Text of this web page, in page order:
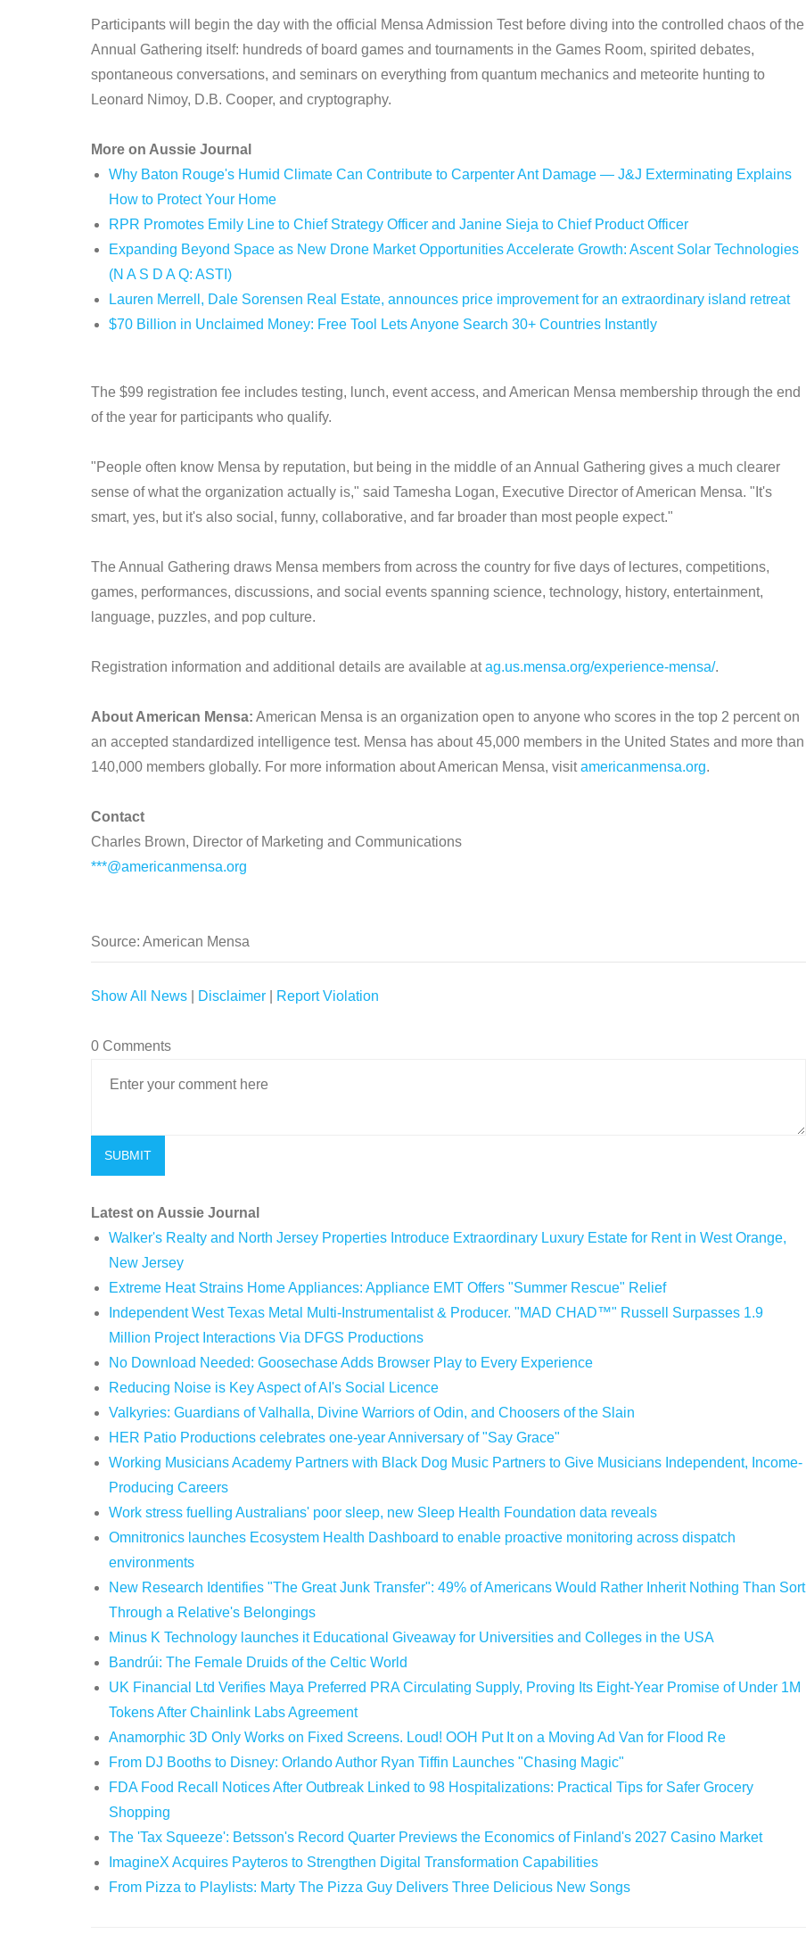
Participants will begin the day with the official Mensa Admission Test before diving into the controlled chaos of the
Annual Gathering itself: hundreds of board games and tournaments in the Games Room, spirited debates,
spontaneous conversations, and seminars on everything from quantum mechanics and meteorite hunting to
Leonard Nimoy, D.B. Cooper, and cryptography.
More on Aussie Journal
Why Baton Rouge's Humid Climate Can Contribute to Carpenter Ant Damage — J&J Exterminating Explains
How to Protect Your Home
RPR Promotes Emily Line to Chief Strategy Officer and Janine Sieja to Chief Product Officer
Expanding Beyond Space as New Drone Market Opportunities Accelerate Growth: Ascent Solar Technologies
(N A S D A Q: ASTI)
Lauren Merrell, Dale Sorensen Real Estate, announces price improvement for an extraordinary island retreat
$70 Billion in Unclaimed Money: Free Tool Lets Anyone Search 30+ Countries Instantly
The $99 registration fee includes testing, lunch, event access, and American Mensa membership through the end
of the year for participants who qualify.
"People often know Mensa by reputation, but being in the middle of an Annual Gathering gives a much clearer
sense of what the organization actually is," said Tamesha Logan, Executive Director of American Mensa. "It's
smart, yes, but it's also social, funny, collaborative, and far broader than most people expect."
The Annual Gathering draws Mensa members from across the country for five days of lectures, competitions,
games, performances, discussions, and social events spanning science, technology, history, entertainment,
language, puzzles, and pop culture.
Registration information and additional details are available atag.us.mensa.org/experience-mensa/.
About American Mensa: American Mensa is an organization open to anyone who scores in the top 2 percent on
an accepted standardized intelligence test. Mensa has about 45,000 members in the United States and more than
140,000 members globally. For more information about American Mensa, visitamericanmensa.org.
Contact
Charles Brown, Director of Marketing and Communications
***@americanmensa.org
Source: American Mensa
Show All News Disclaimer Report Violation
0 Comments
Latest on Aussie Journal
Walker's Realty and North Jersey Properties Introduce Extraordinary Luxury Estate for Rent in West Orange,
New Jersey
Extreme Heat Strains Home Appliances: Appliance EMT Offers "Summer Rescue" Relief
Independent West Texas Metal Multi-Instrumentalist & Producer. "MAD CHAD™" Russell Surpasses 1.9
Million Project Interactions Via DFGS Productions
No Download Needed: Goosechase Adds Browser Play to Every Experience
Reducing Noise is Key Aspect of AI's Social Licence
Valkyries: Guardians of Valhalla, Divine Warriors of Odin, and Choosers of the Slain
HER Patio Productions celebrates one-year Anniversary of "Say Grace"
Working Musicians Academy Partners with Black Dog Music Partners to Give Musicians Independent, Income-
Producing Careers
Work stress fuelling Australians' poor sleep, new Sleep Health Foundation data reveals
Omnitronics launches Ecosystem Health Dashboard to enable proactive monitoring across dispatch
environments
New Research Identifies "The Great Junk Transfer": 49% of Americans Would Rather Inherit Nothing Than Sort
Through a Relative's Belongings
Minus K Technology launches it Educational Giveaway for Universities and Colleges in the USA
Bandrúi: The Female Druids of the Celtic World
UK Financial Ltd Verifies Maya Preferred PRA Circulating Supply, Proving Its Eight-Year Promise of Under 1M
Tokens After Chainlink Labs Agreement
Anamorphic 3D Only Works on Fixed Screens. Loud! OOH Put It on a Moving Ad Van for Flood Re
From DJ Booths to Disney: Orlando Author Ryan Tiffin Launches "Chasing Magic"
FDA Food Recall Notices After Outbreak Linked to 98 Hospitalizations: Practical Tips for Safer Grocery
Shopping
The 'Tax Squeeze': Betsson's Record Quarter Previews the Economics of Finland's 2027 Casino Market
ImagineX Acquires Payteros to Strengthen Digital Transformation Capabilities
From Pizza to Playlists: Marty The Pizza Guy Delivers Three Delicious New Songs